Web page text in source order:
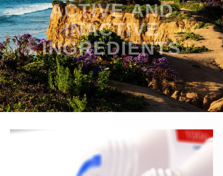
ACTIVE AND
INACTIVE
INGREDIENTS